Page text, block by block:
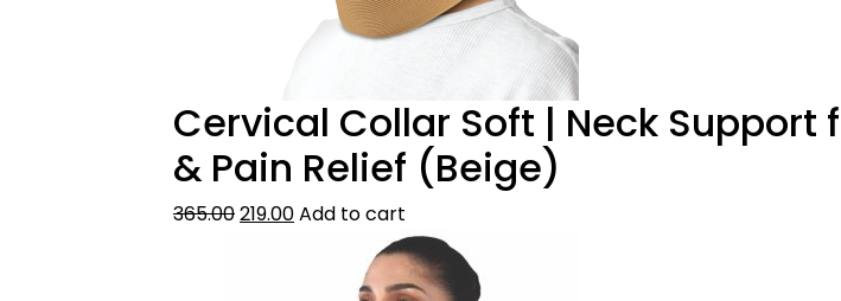
Cervical Collar Soft | Neck
& Pain Relief (Beige)
365.00219.00Add to cart